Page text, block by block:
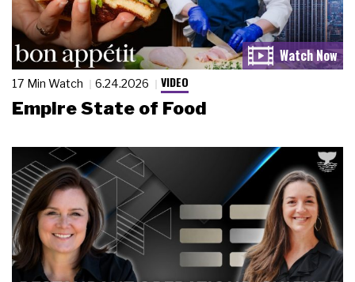
17 Min Watch 6.24.2026 VIDEO
Empire State of Food